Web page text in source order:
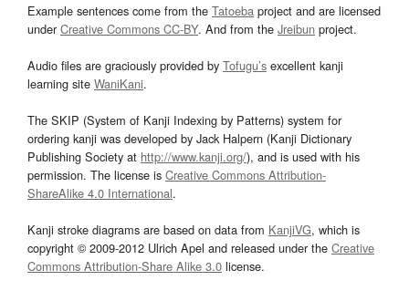
Example sentences come from the Tatoeba project and are licensed
underCreative Commons CC-BY. And from the Jreibun project.
Audio files are graciously provided by Tofugu’s excellent kanji
learning site WaniKani.
The SKIP (System of Kanji Indexing by Patterns) system for
ordering kanji was developed by Jack Halpern (Kanji Dictionary
Publishing Society at http://www.kanji.org/), and is used with his
permission. The license is Creative Commons Attribution-
ShareAlike 4.0 International.
Kanji stroke diagrams are based on data from KanjiVG, which is
copyright © 2009-2012 Ulrich Apel and released under the Creative
Commons Attribution-Share Alike 3.0 license.